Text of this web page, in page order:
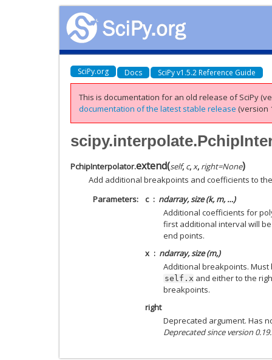
SciPy.org Docs SciPy v1.5.2 Reference Guide
This is documentation for an old release of SciPy
documentation of the latest stable release (version
PchipInterpolator.extend(self,c, x, right=None)
Add additional breakpoints and coefficients to
Parameters
c
ndarray, size (k, m, …)
Additional coefficients for
first additional interval will
end points.
x
ndarray, size (m,)
Additional breakpoints.
self.x and either to the
breakpoints.
right
Deprecated argument. Has
Deprecated since version 0.19.